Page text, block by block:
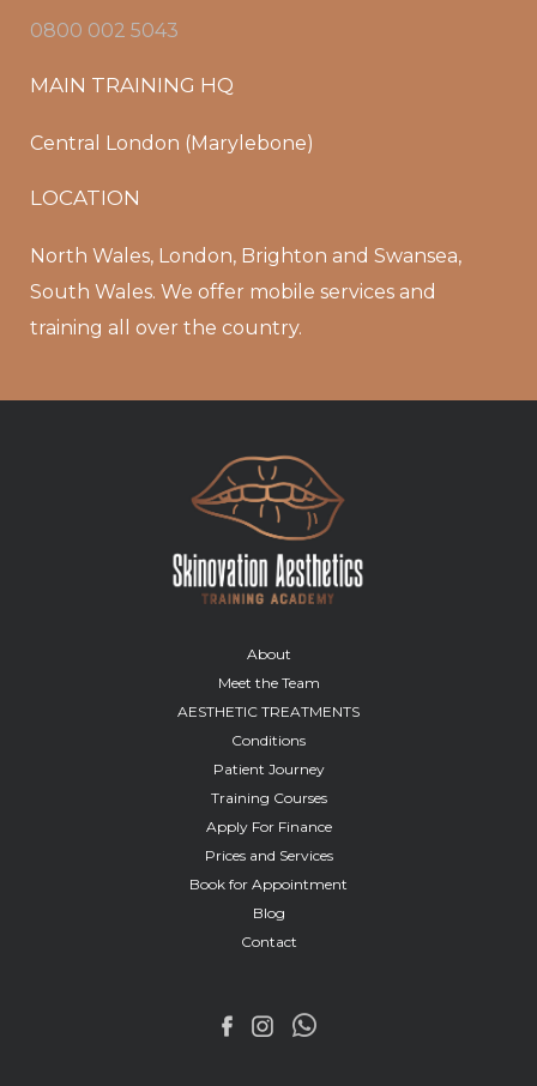
0800 002 5043
MAIN TRAINING HQ
Central London (Marylebone)
LOCATION
North Wales, London, Brighton and Swansea,
South Wales. We offer mobile services and
training all over the country.
About
Meet the Team
AESTHETIC TREATMENTS
Conditions
Patient Journey
Training Courses
Apply For Finance
Prices and Services
Book for Appointment
Blog
Contact